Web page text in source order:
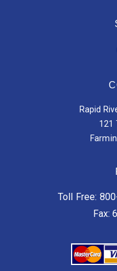
Rapid
121
Toll Free:
Fax: